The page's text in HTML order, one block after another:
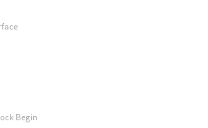
Begin